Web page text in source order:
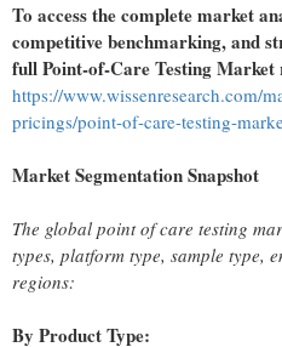
To access the complete market
competitive benchmarking, and
full Point-of-Care Testing
https://www.wissenresearch.com/
pricings/point-of-care-testing-
Market Segmentation Snapshot
The global point of care testing
types, platform type, sample type,
regions:
By Product Type: